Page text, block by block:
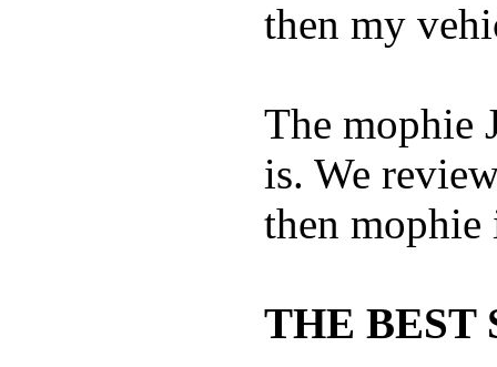
then my
The mophie
is. We
then mophie
THE BEST